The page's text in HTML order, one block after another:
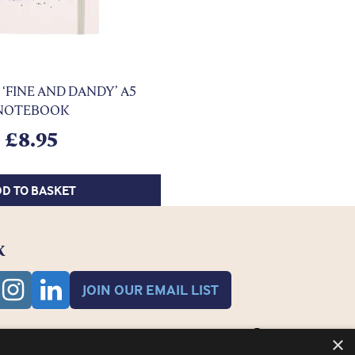
AND DANDY’ A5
£8.95
TO BASKET
JOIN OUR EMAIL LIST
×